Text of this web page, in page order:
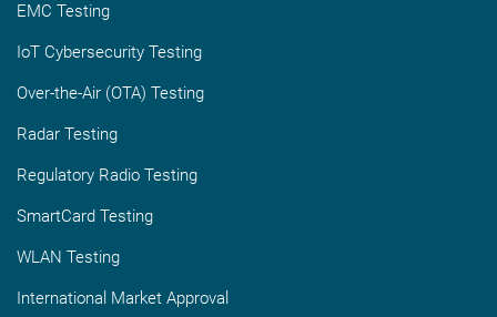
EMC Testing
IoT Cybersecurity Testing
Over-the-Air (OTA) Testing
Radar Testing
Regulatory Radio Testing
SmartCard Testing
WLAN Testing
International Market Approval